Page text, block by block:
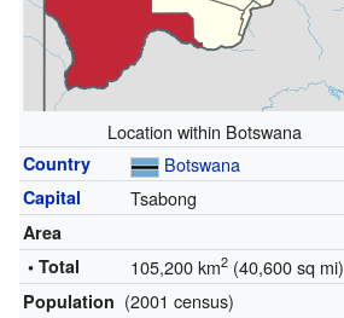
Location within Botswana
Country Botswana
Capital Tsabong
Area
• Total
105,200 km2(40,600 sq mi)
Population (2001 census)